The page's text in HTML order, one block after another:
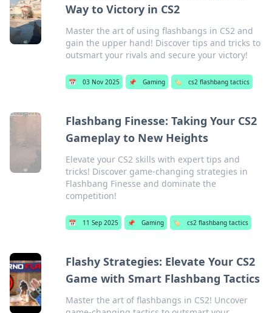
Way to Victory in CS2
Master the art of using flashbangs in CS2 and
gain the upper hand! Discover tips and tricks to
outsmart your rivals and secure your victory!
📅 03 Nov 2025 📌 Gaming 🏷️ cs2 flashbang tactics
Flashbang Finesse: Taking Your CS2
Gameplay to New Heights
Elevate your CS2 skills with expert tips and
tricks! Discover game-changing strategies in
Flashbang Finesse and dominate the
competition!
📅 11 Sep 2025 📌 Gaming 🏷️ cs2 flashbang tactics
Flashy Strategies: Elevate Your CS2
Game with Smart Flashbang Tactics
Master the art of flashbangs in CS2! Uncover